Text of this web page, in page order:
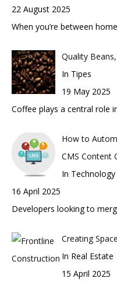
22 August 2025
When you’re between
Quality
In Tipes
19 May 2025
Coffee plays a central role
How to
CMS Content
In Technology
16 April 2025
Developers looking to
Creating
In Real Estate
15 April 2025